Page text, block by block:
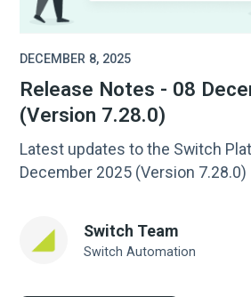
DECEMBER 8, 2025
Release Notes - 08
(Version 7.28.0)
Latest updates to the Switch
December 2025 (Version 7.28.0)
Switch Team
Switch Automation